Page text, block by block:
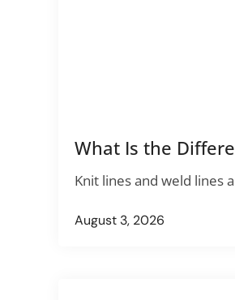
What Is the
Knit lines and weld lines
August 3, 2026